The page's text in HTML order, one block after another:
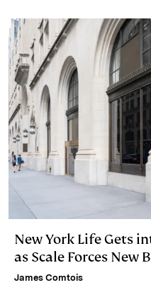
New York Life Gets
as Scale Forces New
James Comtois